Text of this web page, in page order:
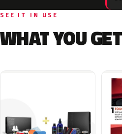
SEE IT IN USE
WHAT YOU